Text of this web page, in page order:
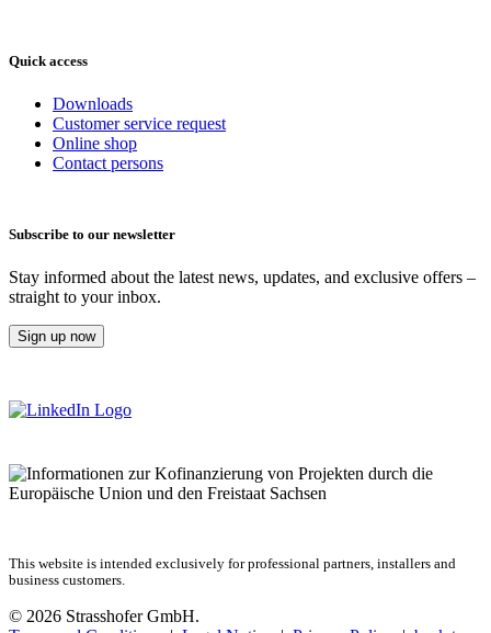
Quick access
Downloads
Customer service request
Online shop
Contact persons
Subscribe to our newsletter
Stay informed about the latest news, updates, and exclusive offers –
straight to your inbox.
Sign up now
This website is intended exclusively for professional partners, installers and
business customers.
© 2026 Strasshofer GmbH.